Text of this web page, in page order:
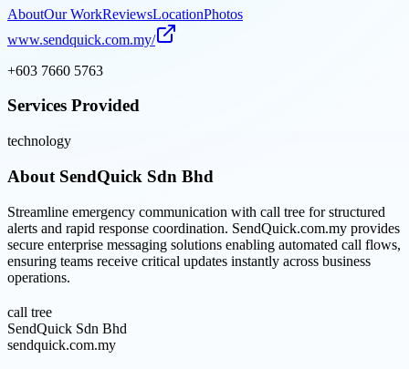
AboutOur WorkReviewsLocationPhotos
www.sendquick.com.my/
+603 7660 5763
Services Provided
technology
About SendQuick Sdn Bhd
Streamline emergency communication with call tree for structured
alerts and rapid response coordination. SendQuick.com.my provides
secure enterprise messaging solutions enabling automated call flows,
ensuring teams receive critical updates instantly across business
operations.
call tree
SendQuick Sdn Bhd
sendquick.com.my